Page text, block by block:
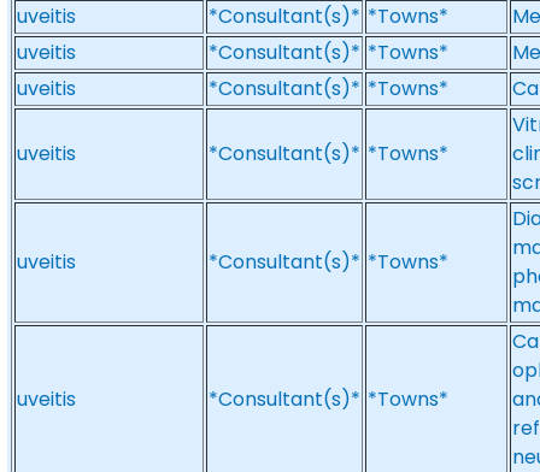
uveitis
*Consultant(s)* *Towns*
uveitis
*Consultant(s)* *Towns*
uveitis
*Consultant(s)* *Towns*
uveitis *Consultant(s)* *Towns*
uveitis *Consultant(s)* *Towns*
uveitis *Consultant(s)* *Towns*